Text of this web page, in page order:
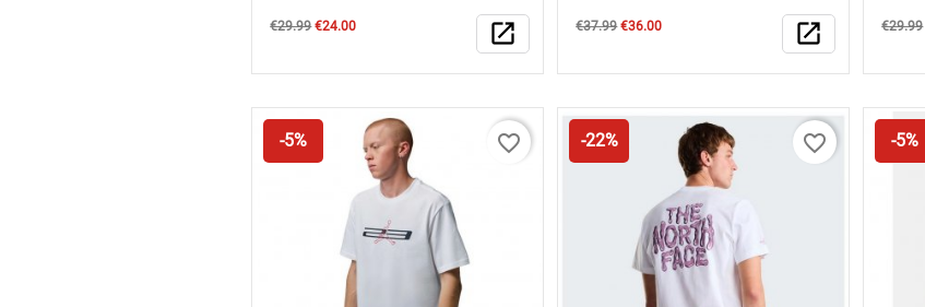
Regular
€29.99Price
€24.00 open_in_new
Regular
€37.99Price
€36.00 open_in_new
Regular
€29.99
-5% favorite_border -22% favorite_border -5%